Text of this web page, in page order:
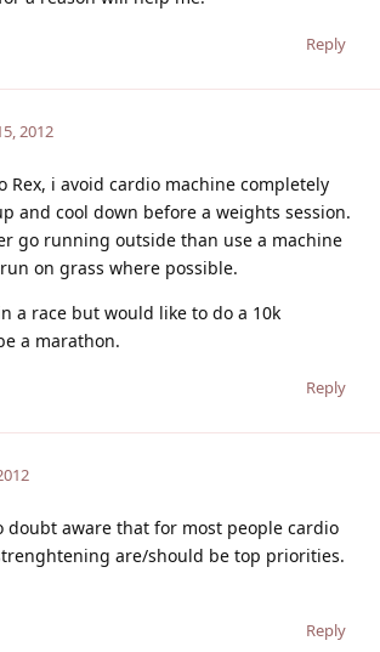
Reply
2012
Rex, i avoid cardio machine completely
and cool down before a weights session.
go running outside than use a machine
on grass where possible.
a race but would like to do a 10k
a marathon.
Reply
doubt aware that for most people cardio
are/should be top priorities.
Reply